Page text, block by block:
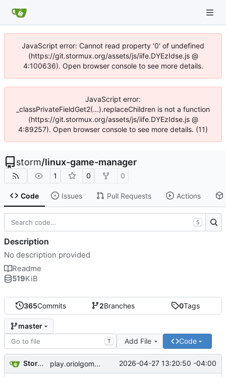
JavaScript error: Cannot read property '0' of undefined
(https://git.stormux.org/assets/js/iife.DYEzIdse.js @
4:100636). Open browser console to see more details.
JavaScript error:
_classPrivateFieldGet2(...).replaceChildren is not a function
(https://git.stormux.org/assets/js/iife.DYEzIdse.js @
4:89257). Open browser console to see more details. (11)
storm/linux-game-manager
1 0 0
Code Issues Pull Requests Actions
365Commits 2Branches 0Tags
master
T Add File Code
Storm Dragon play.oriolgomez.com minigames added. 2026-04-27 13:20:50 -04:00
S
Description
No description provided
Readme
519KiB